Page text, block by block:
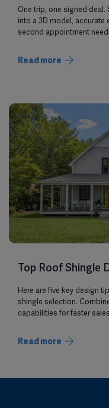
One trip, one signed deal.
into a 3D model, accurate
second appointment
Read more
Top Roof Shingle
Here are five key design
shingle selection.
capabilities for faster
Read more